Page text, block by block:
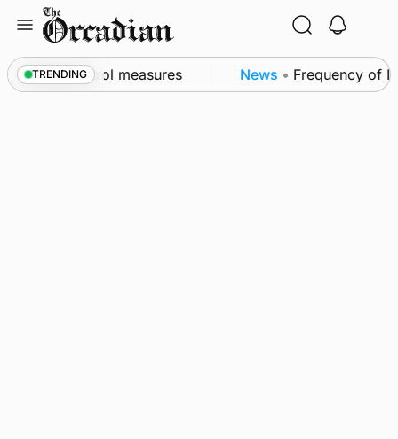
content
TRENDING
subsea patrol measures News • Frequency of